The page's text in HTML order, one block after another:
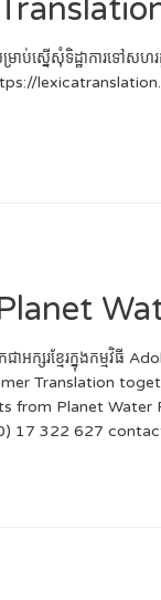
ម្រាប់ស្នើសុំទិដ្ឋាការ
រាហ្វិកជាអក្សរខ្មែរក្
Khmer Translation
from Planet Water
17 322 627